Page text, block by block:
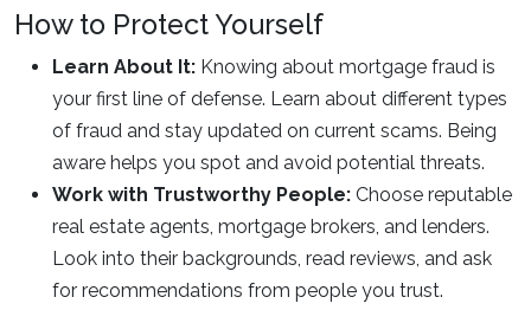
How to Protect Yourself
Learn About It: Knowing about mortgage fraud is
your first line of defense. Learn about different types
of fraud and stay updated on current scams. Being
aware helps you spot and avoid potential threats.
Work with Trustworthy People: Choose reputable
real estate agents, mortgage brokers, and lenders.
Look into their backgrounds, read reviews, and ask
for recommendations from people you trust.